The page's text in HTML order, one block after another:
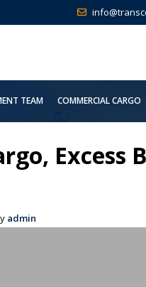
TEAM COMMERCIAL CARGO
Excess
admin